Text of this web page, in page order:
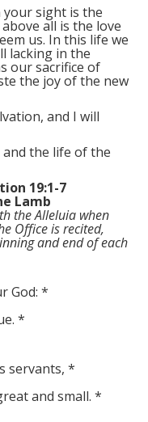
your sight is the
all is the love
us. In this life we
lacking in the
our sacrifice of
the joy of the new
and I will
the life of the
19:1-7
Lamb
theAlleluia when
Office is recited,
and end of each
God: *
*
servants, *
and small. *